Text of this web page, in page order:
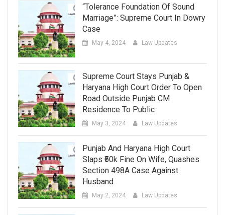
“Tolerance Foundation Of Sound
Marriage”: Supreme Court In Dowry
Case
May 4, 2024 Law Updates
Supreme Court Stays Punjab &
Haryana High Court Order To Open
Road Outside Punjab CM
Residence To Public
May 3, 2024 Law Updates
Punjab And Haryana High Court
Slaps ₹50k Fine On Wife, Quashes
Section 498A Case Against
Husband
May 2, 2024 Law Updates